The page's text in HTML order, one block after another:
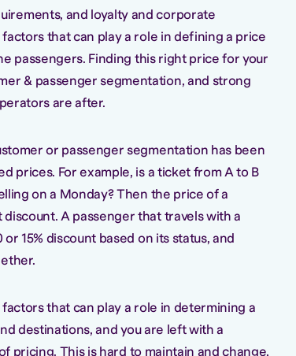
and loyalty and corporate
that can play a role in defining a price
passengers. Finding this right price for your
& passenger segmentation, and strong
are after.
or passenger segmentation has been
prices. For example, is a ticket from A to B
on a Monday? Then the price of a
A passenger that travels with a
15% discount based on its status, and
that can play a role in determining a
destinations, and you are left with a
pricing. This is hard to maintain and change,